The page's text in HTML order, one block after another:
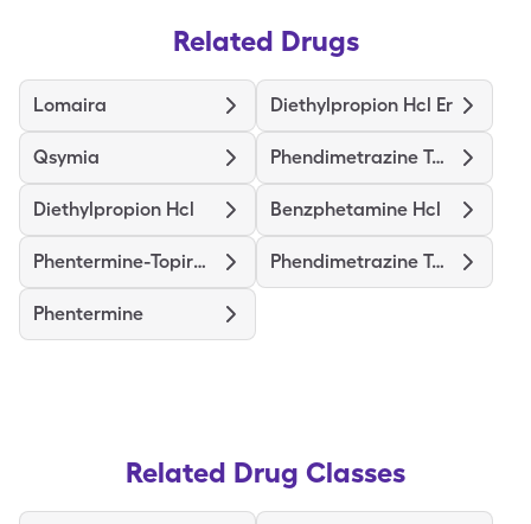
Related Drugs
Lomaira Diethylpropion Hcl Er
Qsymia Phendimetrazine Tartrate
Diethylpropion Hcl Benzphetamine Hcl
Phentermine-Topiramate Er Phendimetrazine Tartrate Er
Phentermine
Related Drug Classes